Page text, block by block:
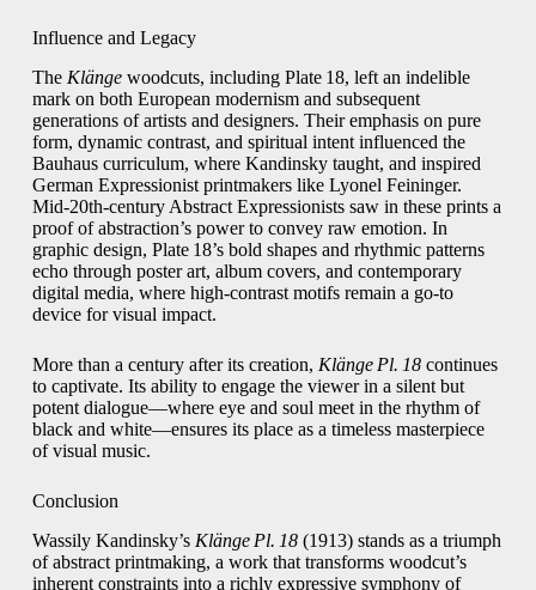
Influence and Legacy
The Klängewoodcuts, including Plate 18, left an indelible
mark on both European modernism and subsequent
generations of artists and designers. Their emphasis on pure
form, dynamic contrast, and spiritual intent influenced the
Bauhaus curriculum, where Kandinsky taught, and inspired
German Expressionist printmakers like Lyonel Feininger.
Mid‑20th‑century Abstract Expressionists saw in these prints a
proof of abstraction’s power to convey raw emotion. In
graphic design, Plate 18’s bold shapes and rhythmic patterns
echo through poster art, album covers, and contemporary
digital media, where high‑contrast motifs remain a go‑to
device for visual impact.
More than a century after its creation, Klänge Pl. 18continues
to captivate. Its ability to engage the viewer in a silent but
potent dialogue—where eye and soul meet in the rhythm of
black and white—ensures its place as a timeless masterpiece
of visual music.
Conclusion
Wassily Kandinsky’s Klänge Pl. 18(1913) stands as a triumph
of abstract printmaking, a work that transforms woodcut’s
inherent constraints into a richly expressive symphony of